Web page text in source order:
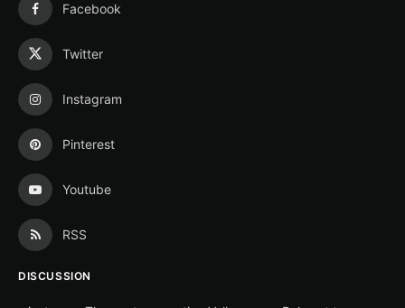
Facebook
Twitter
Instagram
Pinterest
Youtube
RSS
DISCUSSION